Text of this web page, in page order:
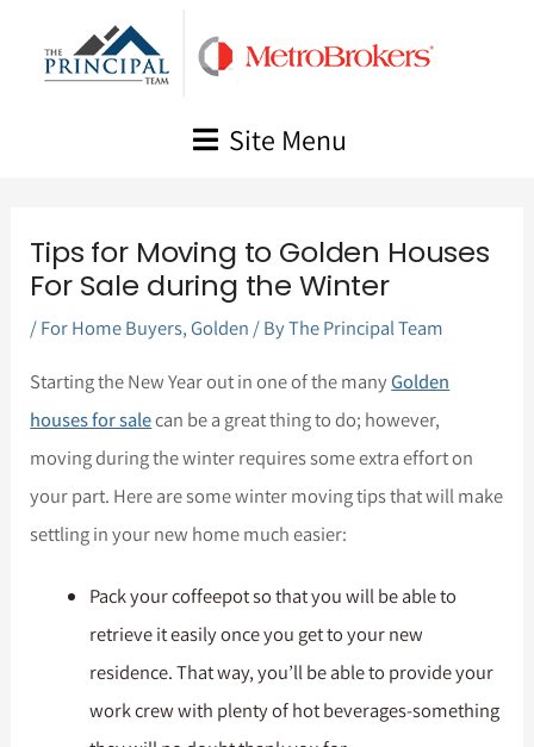
Site Menu
Tips for Moving to Golden Houses
For Sale during the Winter
/For Home Buyers,Golden / ByThe Principal Team
Starting the New Year out in one of the manyGolden
houses for salecan be a great thing to do; however,
moving during the winter requires some extra effort on
your part. Here are some winter moving tips that will make
settling in your new home much easier:
Pack your coffeepot so that you will be able to
retrieve it easily once you get to your new
residence. That way, you’ll be able to provide your
work crew with plenty of hot beverages-something